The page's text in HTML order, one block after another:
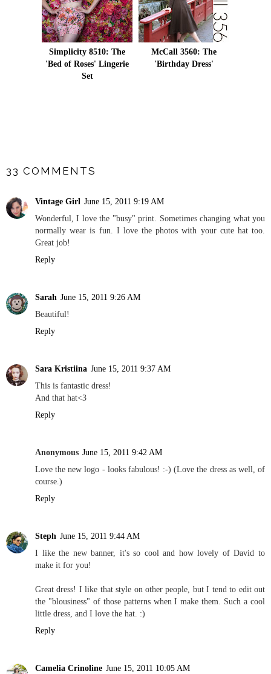
Simplicity 8510: The
'Bed of Roses' Lingerie
Set
McCall 3560: The
'Birthday Dress'
33 COMMENTS
Vintage Girl June 15, 2011 9:19 AM
Wonderful, I love the "busy" print. Sometimes changing what you
normally wear is fun. I love the photos with your cute hat too.
Great job!
Reply
Sarah June 15, 2011 9:26 AM
Beautiful!
Reply
Sara Kristiina June 15, 2011 9:37 AM
This is fantastic dress!
And that hat<3
Reply
Anonymous June 15, 2011 9:42 AM
Love the new logo - looks fabulous! :-) (Love the dress as well, of
course.)
Reply
Steph June 15, 2011 9:44 AM
I like the new banner, it's so cool and how lovely of David to
make it for you!
Great dress! I like that style on other people, but I tend to edit out
the "blousiness" of those patterns when I make them. Such a cool
little dress, and I love the hat. :)
Reply
Camelia Crinoline June 15, 2011 10:05 AM